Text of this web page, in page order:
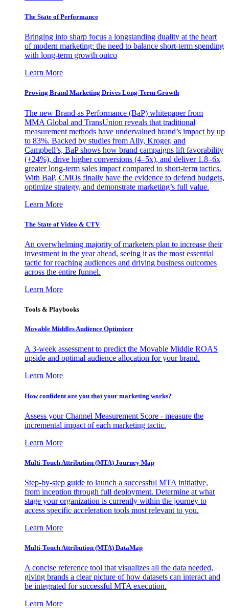
The State of Performance
Bringing into sharp focus a longstanding duality at the heart
of modern marketing: the need to balance short-term spending
with long-term growth outco
Learn More
Proving Brand Marketing Drives Long-Term Growth
The new Brand as Performance (BaP) whitepaper from
MMA Global and TransUnion reveals that traditional
measurement methods have undervalued brand’s impact by up
to 83%. Backed by studies from Ally, Kroger, and
Campbell’s, BaP shows how brand campaigns lift favorability
(+24%), drive higher conversions (4–5x), and deliver 1.8–6x
greater long-term sales impact compared to short-term tactics.
With BaP, CMOs finally have the evidence to defend budgets,
optimize strategy, and demonstrate marketing’s full value.
Learn More
The State of Video & CTV
An overwhelming majority of marketers plan to increase their
investment in the year ahead, seeing it as the most essential
tactic for reaching audiences and driving business outcomes
across the entire funnel.
Learn More
Tools & Playbooks
Movable Middles Audience Optimizer
A 3-week assessment to predict the Movable Middle ROAS
upside and optimal audience allocation for your brand.
Learn More
How confident are you that your marketing works?
Assess your Channel Measurement Score - measure the
incremental impact of each marketing tactic.
Learn More
Multi-Touch Attribution (MTA) Journey Map
Step-by-step guide to launch a successful MTA initiative,
from inception through full deployment. Determine at what
stage your organization is currently within the journey to
access specific acceleration tools most relevant to you.
Learn More
Multi-Touch Attribution (MTA) DataMap
A concise reference tool that visualizes all the data needed,
giving brands a clear picture of how datasets can interact and
be integrated for successful MTA execution.
Learn More